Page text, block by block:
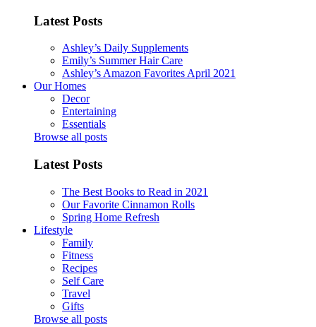
Latest Posts
Ashley’s Daily Supplements
Emily’s Summer Hair Care
Ashley’s Amazon Favorites April 2021
Our Homes
Decor
Entertaining
Essentials
Browse all posts
Latest Posts
The Best Books to Read in 2021
Our Favorite Cinnamon Rolls
Spring Home Refresh
Lifestyle
Family
Fitness
Recipes
Self Care
Travel
Gifts
Browse all posts